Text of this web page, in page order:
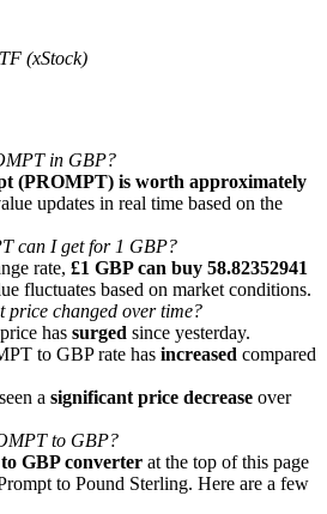
cash rewards
(xStock)
in GBP?
(PROMPT) is worth approximately
updates in real time based on the
can I get for 1 GBP?
rate, £1 GBP can buy 58.82352941
fluctuates based on market conditions.
price changed over time?
has surged since yesterday.
to GBP rate has increased compared
a significant price decrease over
to GBP?
GBP converter at the top of this page
to Pound Sterling. Here are a few